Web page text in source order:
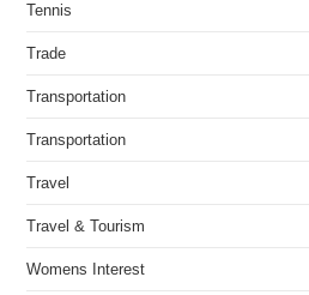
Tennis
Trade
Transportation
Transportation
Travel
Travel & Tourism
Womens Interest